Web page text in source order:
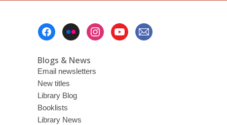
Blogs & News
Email newsletters
New titles
Library Blog
Booklists
Library News